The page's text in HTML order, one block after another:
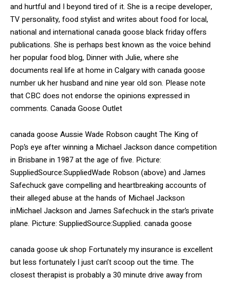
and hurtful and I beyond tired of it. She is a recipe developer,
TV personality, food stylist and writes about food for local,
national and international canada goose black friday offers
publications. She is perhaps best known as the voice behind
her popular food blog, Dinner with Julie, where she
documents real life at home in Calgary with canada goose
number uk her husband and nine year old son. Please note
that CBC does not endorse the opinions expressed in
comments. Canada Goose Outlet
canada goose Aussie Wade Robson caught The King of
Pop’s eye after winning a Michael Jackson dance competition
in Brisbane in 1987 at the age of five. Picture:
SuppliedSource:SuppliedWade Robson (above) and James
Safechuck gave compelling and heartbreaking accounts of
their alleged abuse at the hands of Michael Jackson
inMichael Jackson and James Safechuck in the star’s private
plane. Picture: SuppliedSource:Supplied. canada goose
canada goose uk shop Fortunately my insurance is excellent
but less fortunately I just can’t scoop out the time. The
closest therapist is probably a 30 minute drive away from